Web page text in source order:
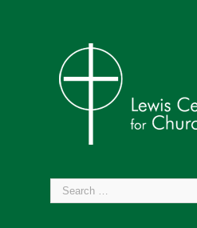
Search
for: